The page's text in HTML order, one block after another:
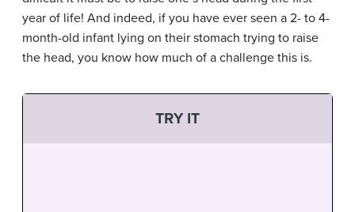
year of life! And indeed, if you have ever seen a 2- to 4-
month-old infant lying on their stomach trying to raise
the head, you know how much of a challenge this is.
TRY IT